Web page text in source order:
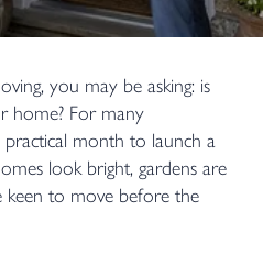
you may be asking: is
home? For many
month to launch a
look bright, gardens are
keen to move before the